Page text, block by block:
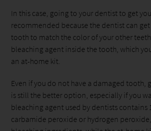
In this case, going to your dentist to get
recommended because the dentist can
tooth to match the color of your other
bleaching agent inside the tooth, which
an at-home kit.
Even if you do not have a damaged tooth,
is still the better option, especially if you
bleaching agent used by dentists contains
carbamide peroxide or hydrogen